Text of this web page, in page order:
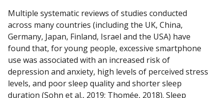
Multiple systematic reviews of studies conducted
across many countries (including the UK, China,
Germany, Japan, Finland, Israel and the USA) have
found that, for young people, excessive smartphone
use was associated with an increased risk of
depression and anxiety, high levels of perceived stress
levels, and poor sleep quality and shorter sleep
duration (Sohn et al., 2019; Thomée, 2018). Sleep